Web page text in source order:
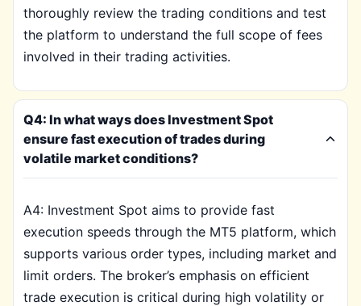
thoroughly review the trading conditions and test
the platform to understand the full scope of fees
involved in their trading activities.
Q4: In what ways does Investment Spot
ensure fast execution of trades during
volatile market conditions?
A4: Investment Spot aims to provide fast
execution speeds through the MT5 platform, which
supports various order types, including market and
limit orders. The broker’s emphasis on efficient
trade execution is critical during high volatility or